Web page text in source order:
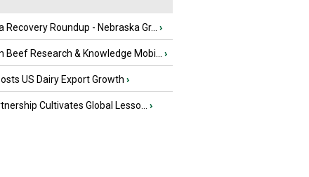
Recovery Roundup - Nebraska Gr... ›
Beef Research & Knowledge Mobi... ›
US Dairy Export Growth ›
Cultivates Global Lesso... ›